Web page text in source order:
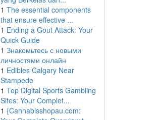
1 The essential components
that ensure effective ...
1 Ending a Gout Attack: Your
Quick Guide
1 Знакомьтесь с новыми
личностями онлайн
1 Edibles Calgary Near
Stampede
1 Top Digital Sports Gambling
Sites: Your Complet...
1 {Cannabisshopau.com: